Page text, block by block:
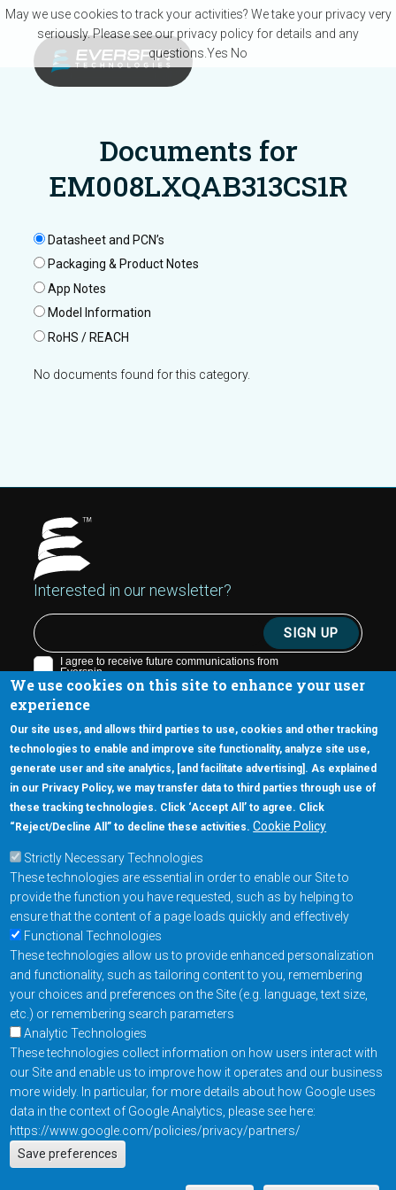
We use cookies on this site to enhance your user
experience
Our site uses, and allows third parties to use, cookies and other tracking
technologies to enable and improve site functionality, analyze site use,
generate user and site analytics, [and facilitate advertising]. As explained
in our Privacy Policy, we may transfer data to third parties through use of
these tracking technologies. Click ‘Accept All’ to agree. Click
“Reject/Decline All” to decline these activities. Cookie Policy
Strictly Necessary Technologies
These technologies are essential in order to enable our Site to
provide the function you have requested, such as by helping to
ensure that the content of a page loads quickly and effectively
Functional Technologies
These technologies allow us to provide enhanced personalization
and functionality, such as tailoring content to you, remembering
your choices and preferences on the Site (e.g. language, text size,
etc.) or remembering search parameters
Analytic Technologies
These technologies collect information on how users interact with
our Site and enable us to improve how it operates and our business
more widely. In particular, for more details about how Google uses
data in the context of Google Analytics, please see here:
https://www.google.com/policies/privacy/partners/
Save preferences
Skip to main content
Actions
EN
Documents for
EM008LXQAB313CS1R
Datasheet and PCN’s
Packaging & Product Notes
App Notes
Model Information
RoHS / REACH
No documents found for this category.
Interested in our newsletter?
5670 W. Chandler Blvd., Suite 130
Chandler, Arizona 85226
+1-877-480-MRAM (6726)
Footer Main Menu
Products
Applications
Order
Design Support
About
Footer
Contact Us Privacy Policy
Resources
Copyright © 2026
Everspin Technologies
May we use cookies to track your activities? We take your privacy very
seriously. Please see our privacy policy for details and any
questions. Yes No